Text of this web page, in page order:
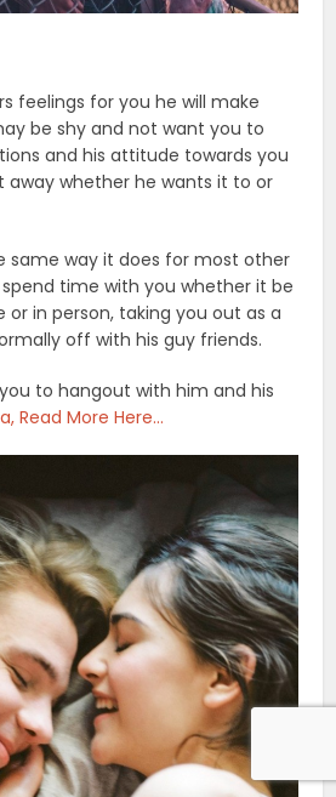
feelings for you he will make
be shy and not want you to
and his attitude towards you
away whether he wants it to or
same way it does for most other
time with you whether it be
or in person, taking you out as a
off with his guy friends.
to hangout with him and his
Read More Here…